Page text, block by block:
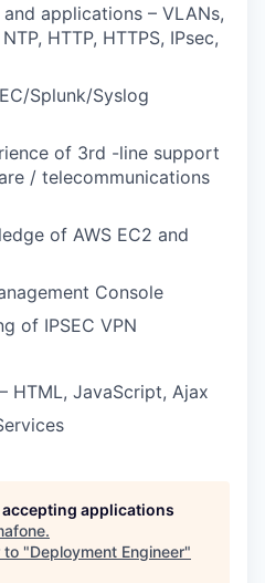
applications – VLANs,
HTTP, HTTPS, IPsec,
Splunk/Syslog
of 3rd -line support
/ telecommunications
of AWS EC2 and
Console
of IPSEC VPN
HTML, JavaScript, Ajax
applications
.
to "Deployment Engineer"